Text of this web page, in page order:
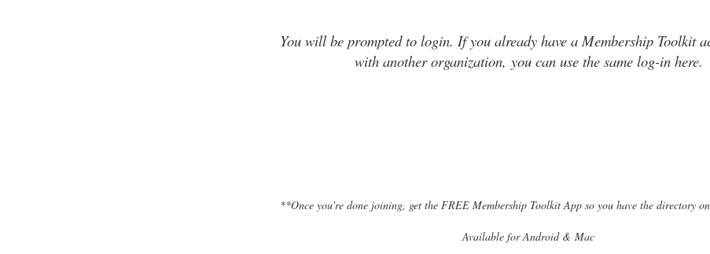
You will be prompted to login. If you already have a Membership Toolkit
with another organization, you can use the same log-in here.
**Once you're done joining, get the FREE Membership Toolkit App so you have the directory
Available for Android & Mac